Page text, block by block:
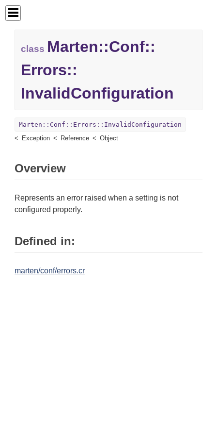
class Marten::Conf::
Errors::
InvalidConfiguration
Marten::Conf::Errors::InvalidConfiguration
Exception
Reference Object
Overview
Represents an error raised when a setting is not
configured properly.
Defined in:
marten/conf/errors.cr